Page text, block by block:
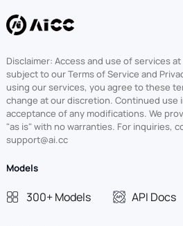
Disclaimer: Access and use of services at
subject to our Terms of Service and
using our services, you agree to these
change at our discretion. Continued use
acceptance of any modifications. We
"as is" with no warranties. For inquiries,
support@ai.cc
Models
300+ Models API Docs